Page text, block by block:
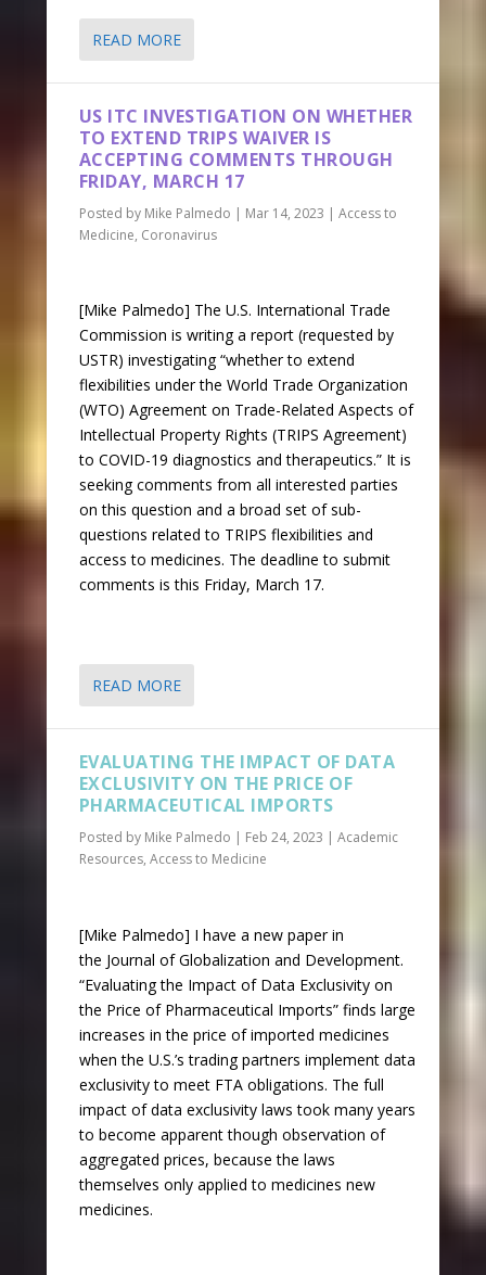
READ MORE
US ITC INVESTIGATION ON WHETHER
TO EXTEND TRIPS WAIVER IS
ACCEPTING COMMENTS THROUGH
FRIDAY, MARCH 17
Posted by Mike Palmedo | Mar 14, 2023 | Access to
Medicine, Coronavirus
[Mike Palmedo] The U.S. International Trade
Commission is writing a report (requested by
USTR) investigating “whether to extend
flexibilities under the World Trade Organization
(WTO) Agreement on Trade-Related Aspects of
Intellectual Property Rights (TRIPS Agreement)
to COVID-19 diagnostics and therapeutics.” It is
seeking comments from all interested parties
on this question and a broad set of sub-
questions related to TRIPS flexibilities and
access to medicines. The deadline to submit
comments is this Friday, March 17.
READ MORE
EVALUATING THE IMPACT OF DATA
EXCLUSIVITY ON THE PRICE OF
PHARMACEUTICAL IMPORTS
Posted by Mike Palmedo Feb 24, 2023
Academic
Resources, Access to Medicine
[Mike Palmedo] I have a new paper in
the Journal of Globalization and Development.
“Evaluating the Impact of Data Exclusivity on
the Price of Pharmaceutical Imports” finds large
increases in the price of imported medicines
when the U.S.’s trading partners implement data
exclusivity to meet FTA obligations. The full
impact of data exclusivity laws took many years
to become apparent though observation of
aggregated prices, because the laws
themselves only applied to medicines new
medicines.